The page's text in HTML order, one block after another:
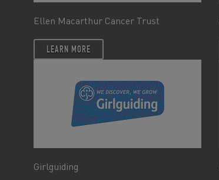
Ellen Macarthur Cancer Trust
LEARN MORE
Girlguiding